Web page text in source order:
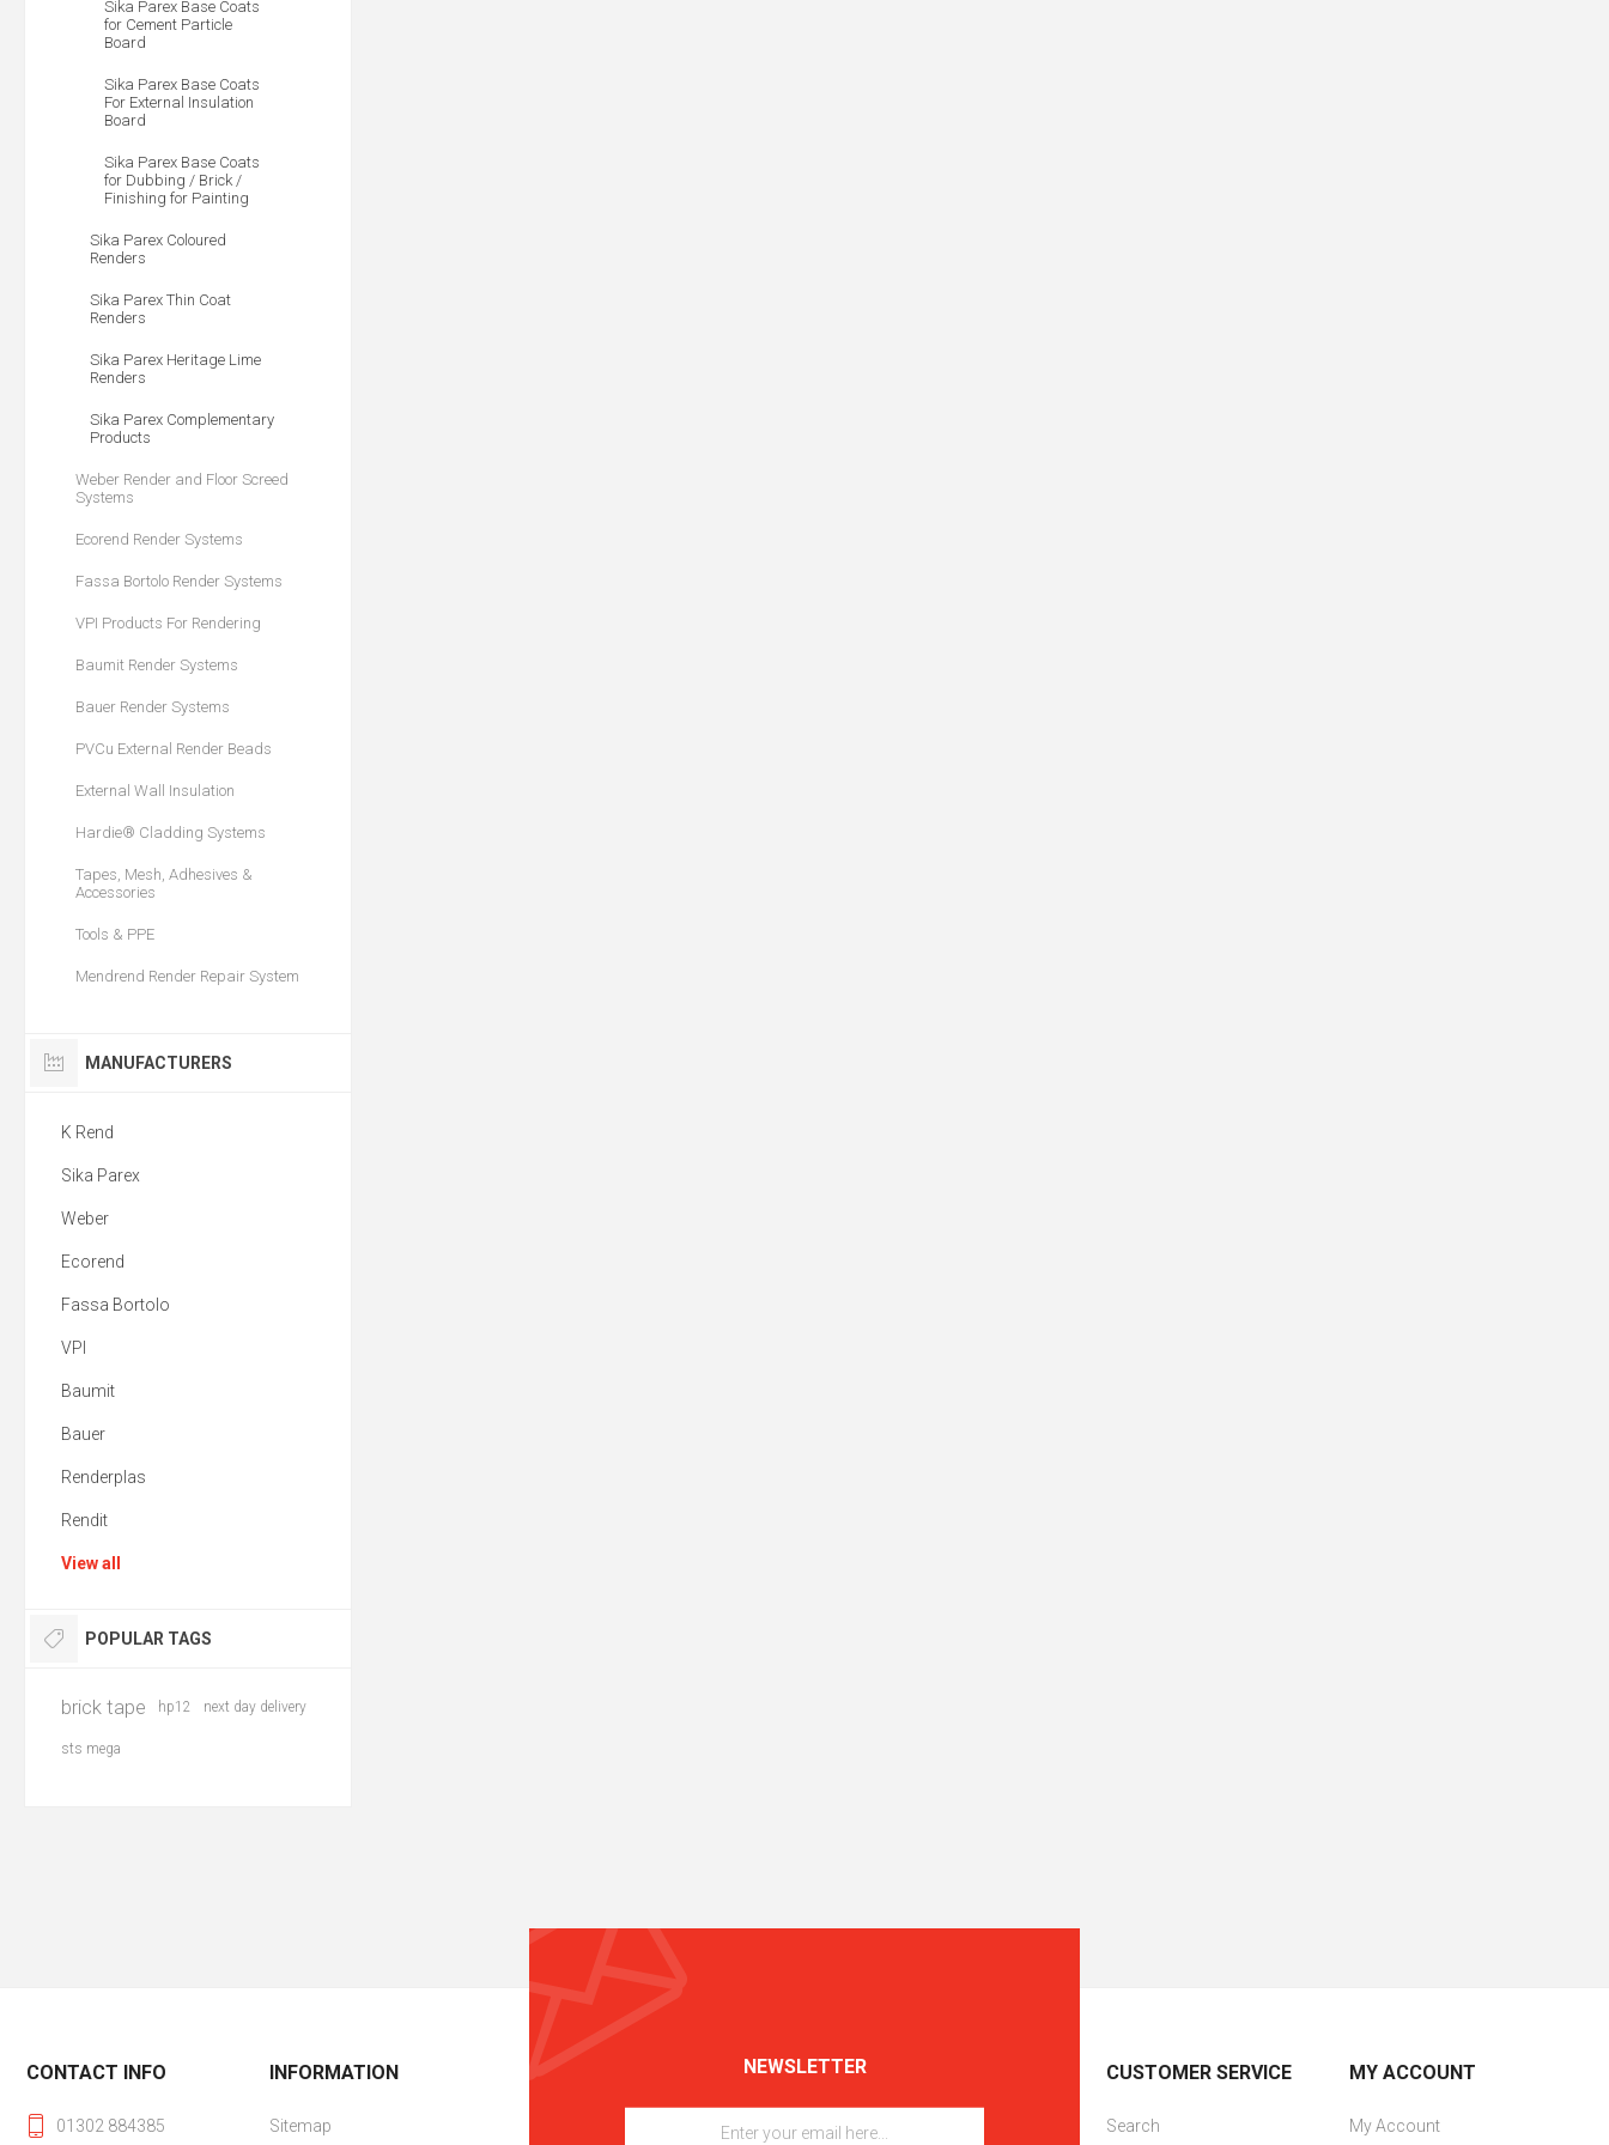
Sika Parex Base Coats
for Cement Particle
Board
Sika Parex Base Coats
For External Insulation
Board
Sika Parex Base Coats
for Dubbing / Brick /
Finishing for Painting
Sika Parex Coloured
Renders
Sika Parex Thin Coat
Renders
Sika Parex Heritage Lime
Renders
Sika Parex Complementary
Products
Weber Render and Floor Screed
Systems
Ecorend Render Systems
Fassa Bortolo Render Systems
VPI Products For Rendering
Baumit Render Systems
Bauer Render Systems
PVCu External Render Beads
External Wall Insulation
Hardie® Cladding Systems
Tapes, Mesh, Adhesives &
Accessories
Tools & PPE
Mendrend Render Repair System
MANUFACTURERS
K Rend
Sika Parex
Weber
Ecorend
Fassa Bortolo
VPI
Baumit
Bauer
Renderplas
Rendit
View all
POPULAR TAGS
brick tape hp12 next day delivery
sts mega
NEWSLETTER
CONTACT INFO
01302 884385
INFORMATION
Sitemap
CUSTOMER SERVICE
Search
MY ACCOUNT
My Account